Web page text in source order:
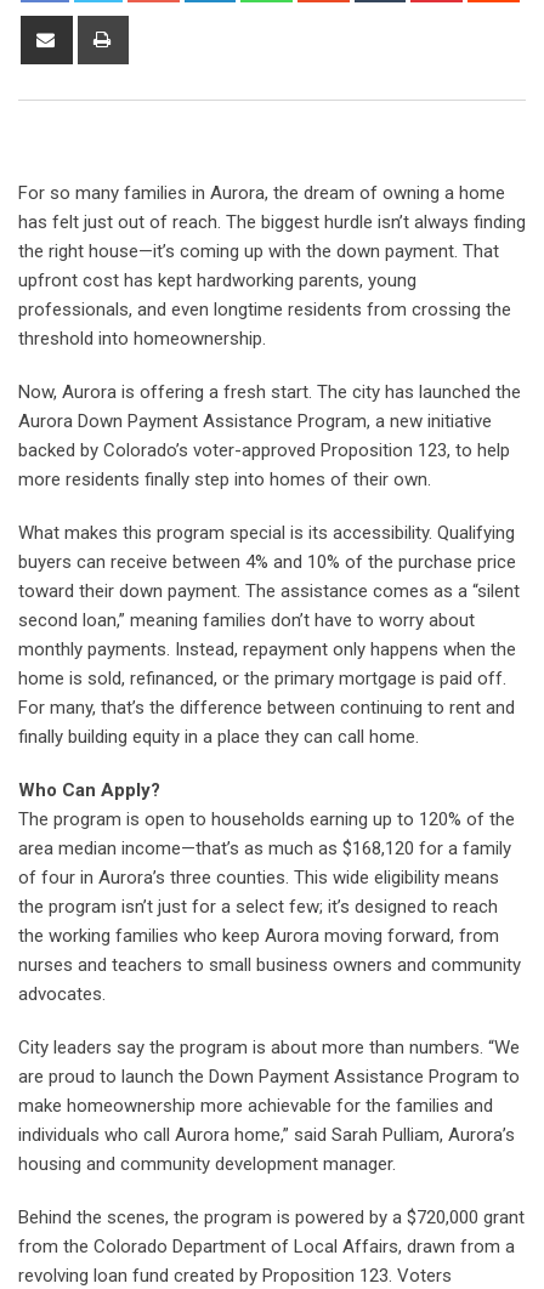
For so many families in Aurora, the dream of owning a home
has felt just out of reach. The biggest hurdle isn’t always finding
the right house—it’s coming up with the down payment. That
upfront cost has kept hardworking parents, young
professionals, and even longtime residents from crossing the
threshold into homeownership.
Now, Aurora is offering a fresh start. The city has launched the
Aurora Down Payment Assistance Program, a new initiative
backed by Colorado’s voter-approved Proposition 123, to help
more residents finally step into homes of their own.
What makes this program special is its accessibility. Qualifying
buyers can receive between 4% and 10% of the purchase price
toward their down payment. The assistance comes as a “silent
second loan,” meaning families don’t have to worry about
monthly payments. Instead, repayment only happens when the
home is sold, refinanced, or the primary mortgage is paid off.
For many, that’s the difference between continuing to rent and
finally building equity in a place they can call home.
Who Can Apply?
The program is open to households earning up to 120% of the
area median income—that’s as much as $168,120 for a family
of four in Aurora’s three counties. This wide eligibility means
the program isn’t just for a select few; it’s designed to reach
the working families who keep Aurora moving forward, from
nurses and teachers to small business owners and community
advocates.
City leaders say the program is about more than numbers. “We
are proud to launch the Down Payment Assistance Program to
make homeownership more achievable for the families and
individuals who call Aurora home,” said Sarah Pulliam, Aurora’s
housing and community development manager.
Behind the scenes, the program is powered by a $720,000 grant
from the Colorado Department of Local Affairs, drawn from a
revolving loan fund created by Proposition 123. Voters